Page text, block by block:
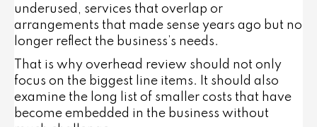
underused, services that overlap or
arrangements that made sense years ago but no
longer reflect the business’s needs.
That is why overhead review should not only
focus on the biggest line items. It should also
examine the long list of smaller costs that have
become embedded in the business without